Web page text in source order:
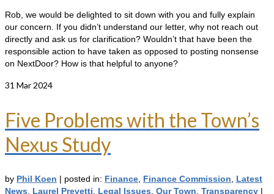
Rob, we would be delighted to sit down with you and fully explain
our concern. If you didn’t understand our letter, why not reach out
directly and ask us for clarification? Wouldn’t that have been the
responsible action to have taken as opposed to posting nonsense
on NextDoor? How is that helpful to anyone?
31 Mar 2024
Five Problems with the Town’s
Nexus Study
by Phil Koen | posted in: Finance Finance Commission
Latest
News
Laurel Prevetti Legal Issues Our Town Transparency |